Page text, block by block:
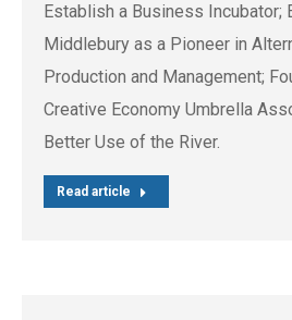
Establish a Business Incubator;
Middlebury as a Pioneer in
Production and Management;
Creative Economy Umbrella
Better Use of the River.
Read article